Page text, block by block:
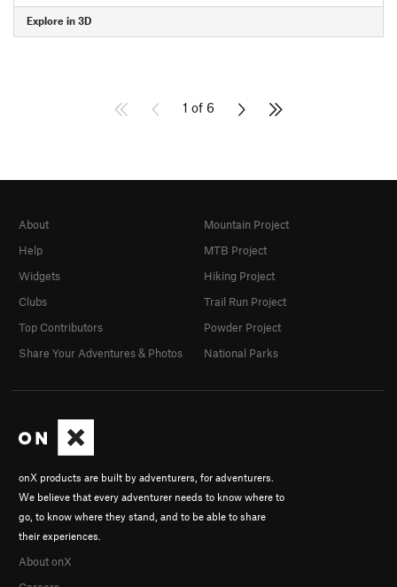
Explore in 3D
1 of 6
onX products are built by adventurers, for adventurers.
We believe that every adventurer needs to know where to
go, to know where they stand, and to be able to share
their experiences.
About onX
About
Help
Widgets
Clubs
Top Contributors
Share Your Adventures & Photos
Mountain Project
MTB Project
Hiking Project
Trail Run Project
Powder Project
National Parks